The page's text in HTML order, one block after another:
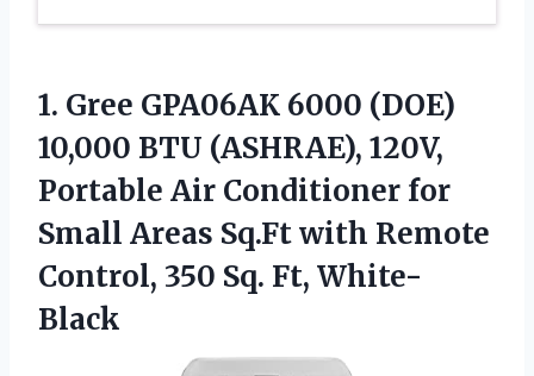
1. Gree GPA06AK 6000 (DOE)
10,000 BTU (ASHRAE), 120V,
Portable Air Conditioner for
Small Areas Sq.Ft with Remote
Control, 350 Sq. Ft, White-
Black